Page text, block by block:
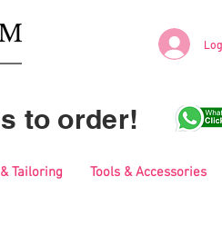
to order!
Tailoring Tools & Accessories